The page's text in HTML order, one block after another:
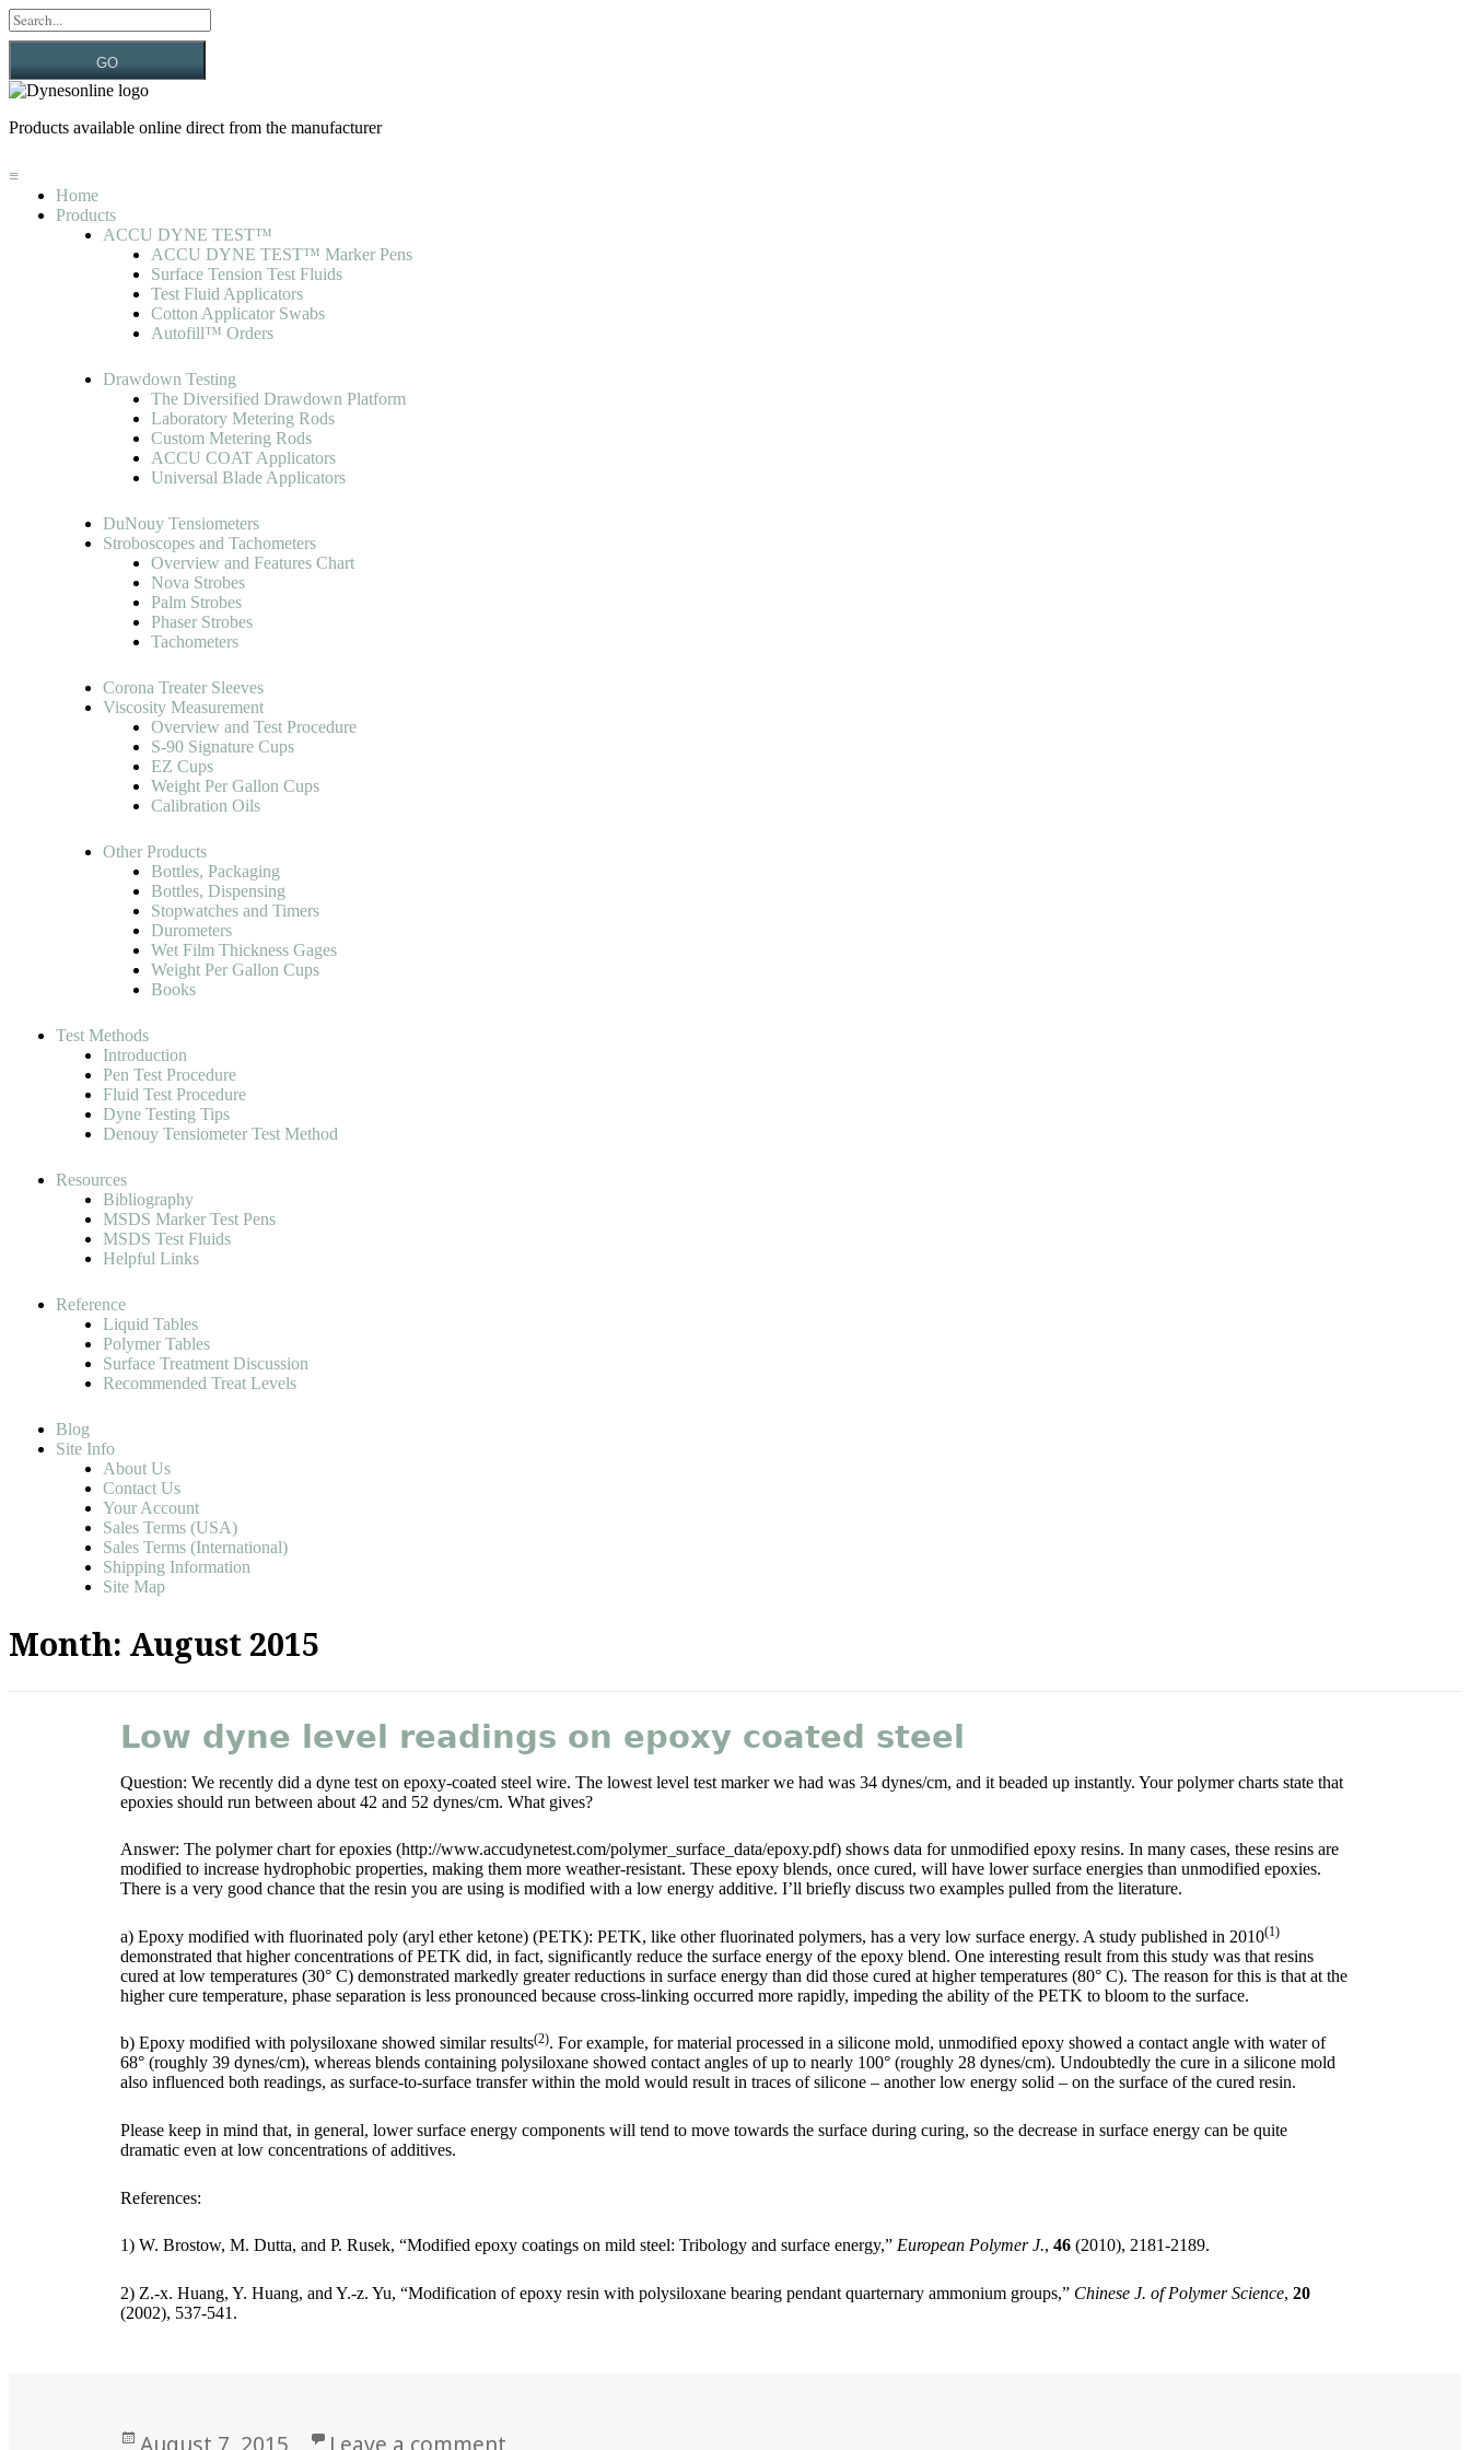
GO
Products available online direct from the manufacturer
≡
Home
Products
ACCU DYNE TEST™
ACCU DYNE TEST™ Marker Pens
Surface Tension Test Fluids
Test Fluid Applicators
Cotton Applicator Swabs
Autofill™ Orders
Drawdown Testing
The Diversified Drawdown Platform
Laboratory Metering Rods
Custom Metering Rods
ACCU COAT Applicators
Universal Blade Applicators
DuNouy Tensiometers
Stroboscopes and Tachometers
Overview and Features Chart
Nova Strobes
Palm Strobes
Phaser Strobes
Tachometers
Corona Treater Sleeves
Viscosity Measurement
Overview and Test Procedure
S-90 Signature Cups
EZ Cups
Weight Per Gallon Cups
Calibration Oils
Other Products
Bottles, Packaging
Bottles, Dispensing
Stopwatches and Timers
Durometers
Wet Film Thickness Gages
Weight Per Gallon Cups
Books
Test Methods
Introduction
Pen Test Procedure
Fluid Test Procedure
Dyne Testing Tips
Denouy Tensiometer Test Method
Resources
Bibliography
MSDS Marker Test Pens
MSDS Test Fluids
Helpful Links
Reference
Liquid Tables
Polymer Tables
Surface Treatment Discussion
Recommended Treat Levels
Blog
Site Info
About Us
Contact Us
Your Account
Sales Terms (USA)
Sales Terms (International)
Shipping Information
Site Map
Month: August 2015
Low dyne level readings on epoxy coated steel
Question: We recently did a dyne test on epoxy-coated steel wire. The lowest level test marker we had was 34 dynes/cm, and it beaded up instantly. Your polymer charts state that
epoxies should run between about 42 and 52 dynes/cm. What gives?
Answer: The polymer chart for epoxies (http://www.accudynetest.com/polymer_surface_data/epoxy.pdf) shows data for unmodified epoxy resins. In many cases, these resins are
modified to increase hydrophobic properties, making them more weather-resistant. These epoxy blends, once cured, will have lower surface energies than unmodified epoxies.
There is a very good chance that the resin you are using is modified with a low energy additive. I’ll briefly discuss two examples pulled from the literature.
a) Epoxy modified with fluorinated poly (aryl ether ketone) (PETK): PETK, like other fluorinated polymers, has a very low surface energy. A study published in 2010(1)
demonstrated that higher concentrations of PETK did, in fact, significantly reduce the surface energy of the epoxy blend. One interesting result from this study was that resins
cured at low temperatures (30° C) demonstrated markedly greater reductions in surface energy than did those cured at higher temperatures (80° C). The reason for this is that at the
higher cure temperature, phase separation is less pronounced because cross-linking occurred more rapidly, impeding the ability of the PETK to bloom to the surface.
b) Epoxy modified with polysiloxane showed similar results(2). For example, for material processed in a silicone mold, unmodified epoxy showed a contact angle with water of
68° (roughly 39 dynes/cm), whereas blends containing polysiloxane showed contact angles of up to nearly 100° (roughly 28 dynes/cm). Undoubtedly the cure in a silicone mold
also influenced both readings, as surface-to-surface transfer within the mold would result in traces of silicone – another low energy solid – on the surface of the cured resin.
Please keep in mind that, in general, lower surface energy components will tend to move towards the surface during curing, so the decrease in surface energy can be quite
dramatic even at low concentrations of additives.
References:
1) W. Brostow, M. Dutta, and P. Rusek, “Modified epoxy coatings on mild steel: Tribology and surface energy,” European Polymer J.,46 (2010), 2181-2189.
2) Z.-x. Huang, Y. Huang, and Y.-z. Yu, “Modification of epoxy resin with polysiloxane bearing pendant quarternary ammonium groups,” Chinese J. of Polymer Science,20
(2002), 537-541.
Posted